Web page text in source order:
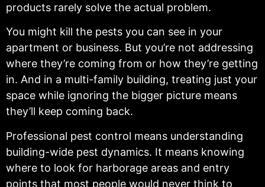
products rarely solve the actual problem.
You might kill the pests you can see in your
apartment or business. But you’re not addressing
where they’re coming from or how they’re getting
in. And in a multi-family building, treating just your
space while ignoring the bigger picture means
they’ll keep coming back.
Professional pest control means understanding
building-wide pest dynamics. It means knowing
where to look for harborage areas and entry
points that most people would never think to